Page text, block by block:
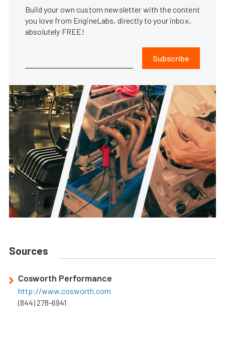
Build your own custom newsletter with the content
you love from EngineLabs, directly to your inbox,
absolutely FREE!
Subscribe
Sources
Cosworth Performance
http://www.cosworth.com
(844) 278-6941